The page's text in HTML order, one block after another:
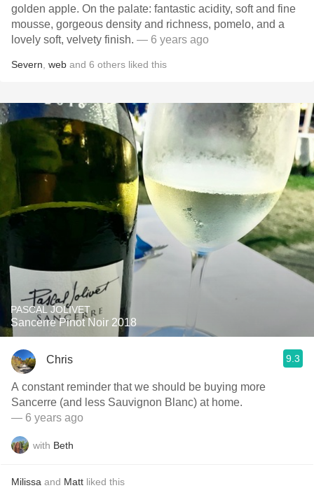
golden apple. On the palate: fantastic acidity, soft and fine
mousse, gorgeous density and richness, pomelo, and a
lovely soft, velvety finish. — 6 years ago
Severn web and 6 others liked this
PASCAL JOLIVET
Sancerre Pinot Noir 2018
Chris 9.3
A constant reminder that we should be buying more
Sancerre (and less Sauvignon Blanc) at home.
— 6 years ago
with Beth
Milissa and Matt liked this